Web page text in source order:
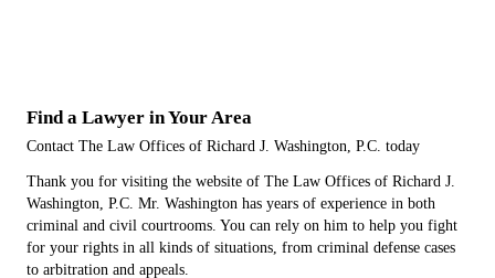
Find a Lawyer in Your Area
Contact The Law Offices of Richard J. Washington, P.C. today
Thank you for visiting the website of The Law Offices of Richard J.
Washington, P.C. Mr. Washington has years of experience in both
criminal and civil courtrooms. You can rely on him to help you fight
for your rights in all kinds of situations, from criminal defense cases
to arbitration and appeals.